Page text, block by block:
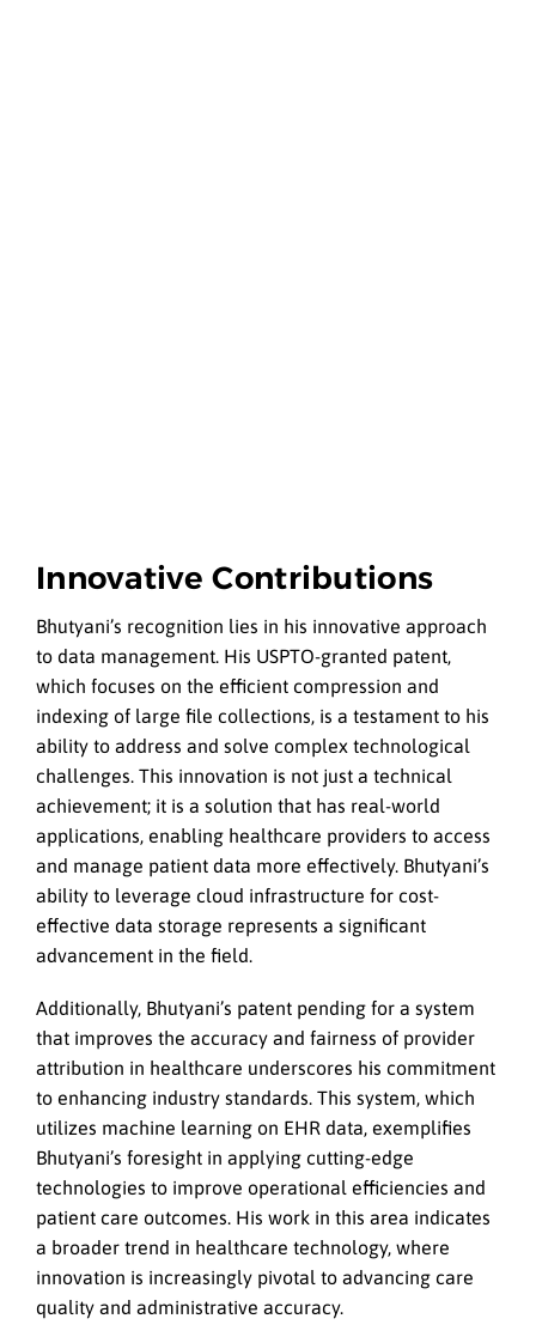
Innovative Contributions
Bhutyani’s recognition lies in his innovative approach
to data management. His USPTO-granted patent,
which focuses on the efficient compression and
indexing of large file collections, is a testament to his
ability to address and solve complex technological
challenges. This innovation is not just a technical
achievement; it is a solution that has real-world
applications, enabling healthcare providers to access
and manage patient data more effectively. Bhutyani’s
ability to leverage cloud infrastructure for cost-
effective data storage represents a significant
advancement in the field.
Additionally, Bhutyani’s patent pending for a system
that improves the accuracy and fairness of provider
attribution in healthcare underscores his commitment
to enhancing industry standards. This system, which
utilizes machine learning on EHR data, exemplifies
Bhutyani’s foresight in applying cutting-edge
technologies to improve operational efficiencies and
patient care outcomes. His work in this area indicates
a broader trend in healthcare technology, where
innovation is increasingly pivotal to advancing care
quality and administrative accuracy.